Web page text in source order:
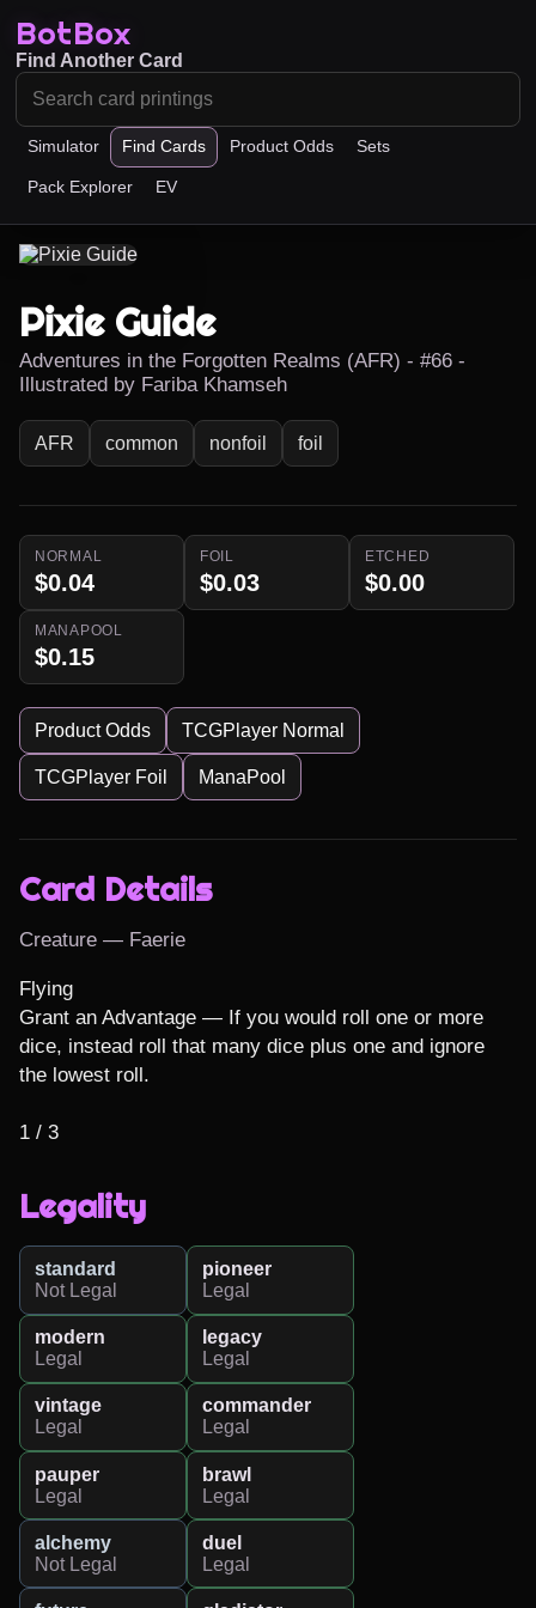
BotBox
Simulator Find Cards Product Odds Sets
Pack Explorer EV
Find Another Card
Pixie Guide
Adventures in the Forgotten Realms (AFR) - #66 -
Illustrated by Fariba Khamseh
AFR common nonfoil foil
NORMAL
$0.04
FOIL
$0.03
ETCHED
$0.00
MANAPOOL
$0.15
Product Odds TCGPlayer Normal
TCGPlayer Foil ManaPool
Card Details
Creature — Faerie
Flying
Grant an Advantage — If you would roll one or more
dice, instead roll that many dice plus one and ignore
the lowest roll.
1 / 3
Legality
standard
Not Legal
pioneer
Legal
modern
Legal
legacy
Legal
vintage
Legal
commander
Legal
pauper
Legal
brawl
Legal
alchemy
Not Legal
duel
Legal